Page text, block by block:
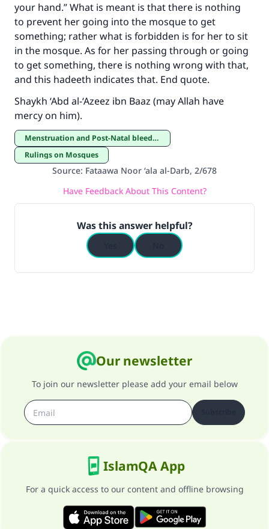
your hand.” What is meant is that there is nothing
to prevent her going into the mosque to get
something; rather what is forbidden is for her to sit
in the mosque. As for her passing through or going
to get something, there is nothing wrong with that,
and this hadeeth indicates that. End quote.
Shaykh ‘Abd al-‘Azeez ibn Baaz (may Allah have
mercy on him).
Menstruation and Post-Natal bleeding
Rulings on Mosques
Source: Fataawa Noor ‘ala al-Darb, 2/678
Have Feedback About This Content?
Was this answer helpful?
Our newsletter
To join our newsletter please add your email below
IslamQA App
For a quick access to our content and offline browsing
Support IslamQA